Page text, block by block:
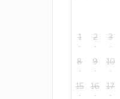
1 2 3
8 9 10
15 16 17